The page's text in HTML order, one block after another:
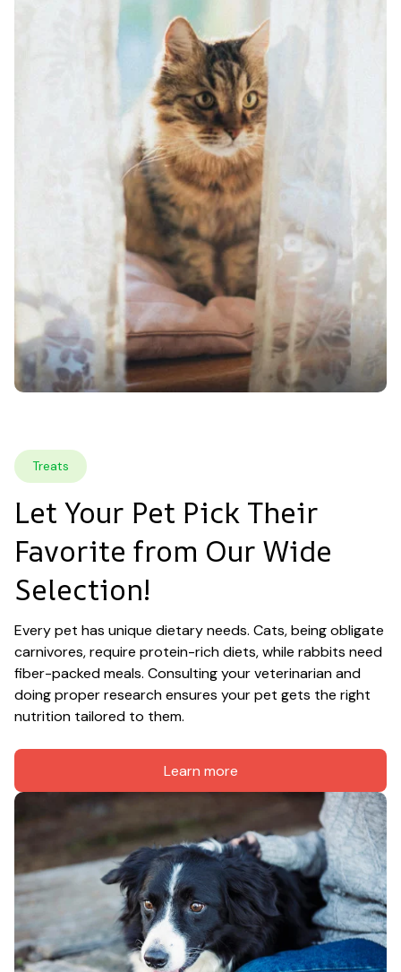
Treats
Let Your Pet Pick Their
Favorite from Our Wide
Selection!
Every pet has unique dietary needs. Cats, being obligate
carnivores, require protein-rich diets, while rabbits need
fiber-packed meals. Consulting your veterinarian and
doing proper research ensures your pet gets the right
nutrition tailored to them.
Learn more